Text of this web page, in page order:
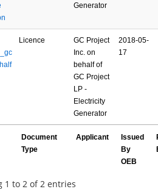
Generator
Licence
GC Project
Inc. on
behalf of
GC Project
LP -
Electricity
Generator
2018-05-
17
Document
Type
Applicant
Issued
By
OEB
1 to 2 of 2 entries